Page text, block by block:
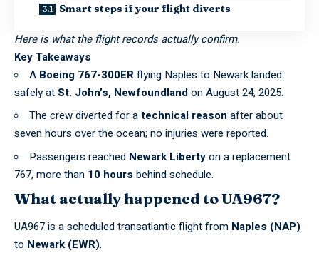
Smart steps if your flight diverts
Here is what the flight records actually confirm.
Key Takeaways
A Boeing 767-300ERflying Naples to Newark landed
safely atSt. John’s, Newfoundlandon August 24, 2025.
The crew diverted for atechnical reason after about
seven hours over the ocean; no injuries were reported.
Passengers reached Newark Libertyon a replacement
767, more than 10 hours behind schedule.
What actually happened to UA967?
UA967 is a scheduledtransatlantic flightfrom Naples (NAP)
to Newark (EWR).